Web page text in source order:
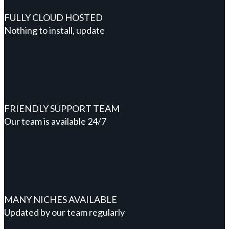
FULLY CLOUD HOSTED
Nothing to install, update
FRIENDLY SUPPORT TEAM
Our team is available 24/7
MANY NICHES AVAILABLE
Updated by our team regularly